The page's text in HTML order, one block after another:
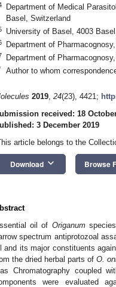
Department of Medical
Basel, Switzerland
University of Basel, 4003
Department of
Department of
Author to whom
2019, 24(23), 4421;
received: 18
3 December 2019
article belongs to the
Download keyboard_arrow_down Browse
oil of Origanumspecies
spectrum antiprotozoal
and its major constituents
the dried herbal parts of O.
Chromatography coupled
were evaluated